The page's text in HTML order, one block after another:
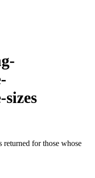
returned for those whose